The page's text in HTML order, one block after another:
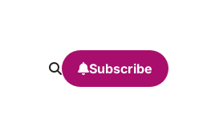
Subscribe